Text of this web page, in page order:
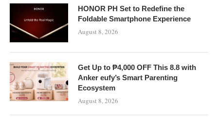
HONOR PH Set to Redefine the
Foldable Smartphone Experience
August 8, 2026
Get Up to ₱4,000 OFF This 8.8 with
Anker eufy’s Smart Parenting
Ecosystem
August 8, 2026